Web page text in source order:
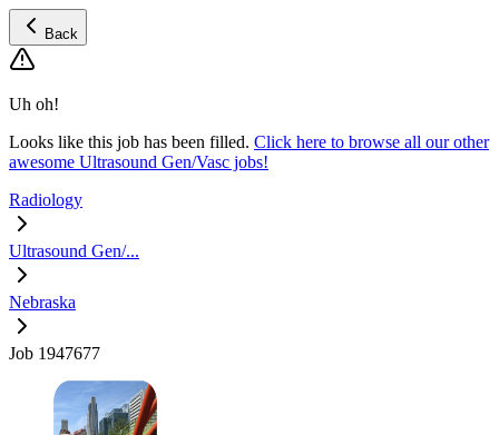
Back
Uh oh!
Looks like this job has been filled. Click here to browse all our other
awesome Ultrasound Gen/Vasc jobs!
Radiology
Ultrasound Gen/...
Nebraska
Job 1947677